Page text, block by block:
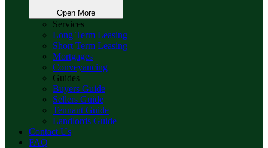
Open More
Services
Long Term Leasing
Short Term Leasing
Mortgages
Conveyancing
Guides
Buyers Guide
Sellers Guide
Tennant Guide
Landlords Guide
Contact Us
FAQ